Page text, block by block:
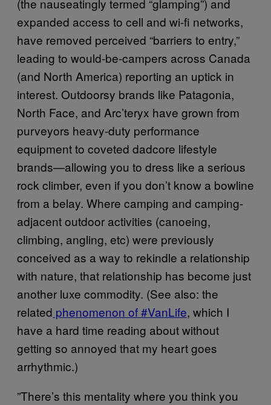
expanded access to cell and wi-fi networks,
have removed perceived “barriers to entry,”
leading to would-be-campers across Canada
(and North America) reporting an uptick in
interest. Outdoorsy brands like Patagonia,
North Face, and Arc’teryx have grown from
purveyors heavy-duty performance
equipment to coveted dadcore lifestyle
brands—allowing you to dress like a serious
rock climber, even if you don’t know a bowline
from a belay. Where camping and camping-
adjacent outdoor activities (canoeing,
climbing, angling, etc) were previously
conceived as a way to rekindle a relationship
with nature, that relationship has become just
another luxe commodity. (See also: the
related phenomenon of #VanLife, which I
have a hard time reading about without
getting so annoyed that my heart goes
arrhythmic.)
”There’s this mentality where you think you